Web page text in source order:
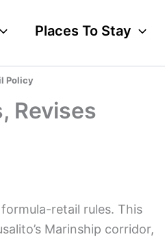
Places To Stay
Policy
Revises
retail rules. This
Marinship corridor,